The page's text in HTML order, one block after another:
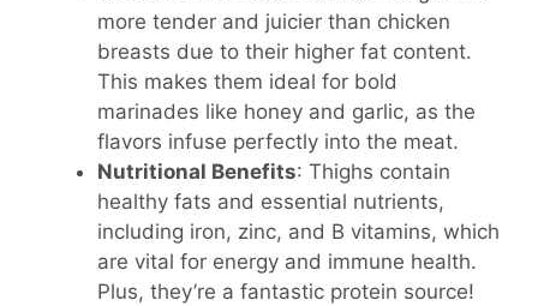
more tender and juicier than chicken
breasts due to their higher fat content.
This makes them ideal for bold
marinades like honey and garlic, as the
flavors infuse perfectly into the meat.
Nutritional Benefits: Thighs contain
healthy fats and essential nutrients,
including iron, zinc, and B vitamins, which
are vital for energy and immune health.
Plus, they’re a fantastic protein source!